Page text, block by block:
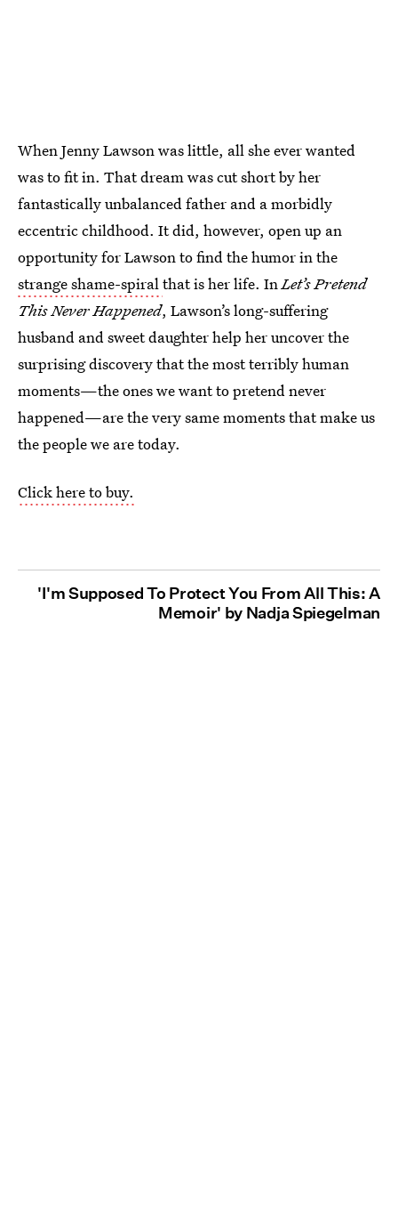
When Jenny Lawson was little, all she ever wanted
was to fit in. That dream was cut short by her
fantastically unbalanced father and a morbidly
eccentric childhood. It did, however, open up an
opportunity for Lawson to find the humor in the
strange shame-spiralthat is her life. InLet’s Pretend
This Never Happened, Lawson’s long-suffering
husband and sweet daughter help her uncover the
surprising discovery that the most terribly human
moments—the ones we want to pretend never
happened—are the very same moments that make us
the people we are today.
Click here to buy.
'I'm Supposed To Protect You From All This: A
Memoir' by Nadja Spiegelman